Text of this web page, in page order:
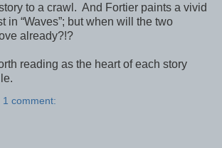
to a crawl. And Fortier paints a vivid
in “Waves”; but when will the two
already?!?
reading as the heart of each story
1 comment: